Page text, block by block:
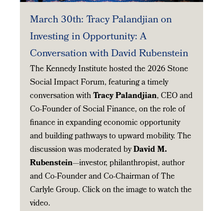
March 30th: Tracy Palandjian on
Investing in Opportunity: A
Conversation with David Rubenstein
The Kennedy Institute hosted the 2026 Stone
Social Impact Forum, featuring a timely
conversation withTracy Palandjian, CEO and
Co-Founder of Social Finance, on the role of
finance in expanding economic opportunity
and building pathways to upward mobility. The
discussion was moderated byDavid M.
Rubenstein—investor, philanthropist, author
and Co-Founder and Co-Chairman of The
Carlyle Group. Click on the image to watch the
video.